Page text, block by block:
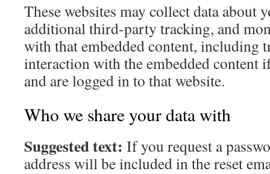
These websites may collect data about
additional third-party tracking, and
with that embedded content, including
interaction with the embedded content
and are logged in to that website.
Who we share your data with
Suggested text: If you request a
address will be included in the reset